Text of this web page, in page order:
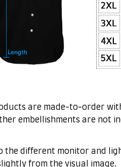
are made-to-order
embellishments are not
the different monitor and
from the visual image.